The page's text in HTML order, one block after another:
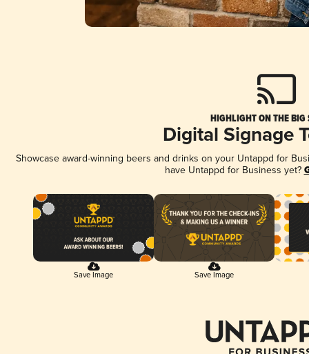
HIGHLIGHT ON THE BIG
Digital Signage
Showcase award-winning beers and drinks on your Untappd for
have Untappd for Business yet?
Save Image Save Image